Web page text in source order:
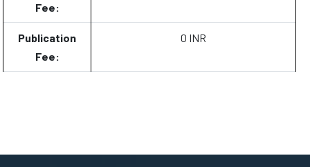
Fee:
Publication
Fee:
0 INR